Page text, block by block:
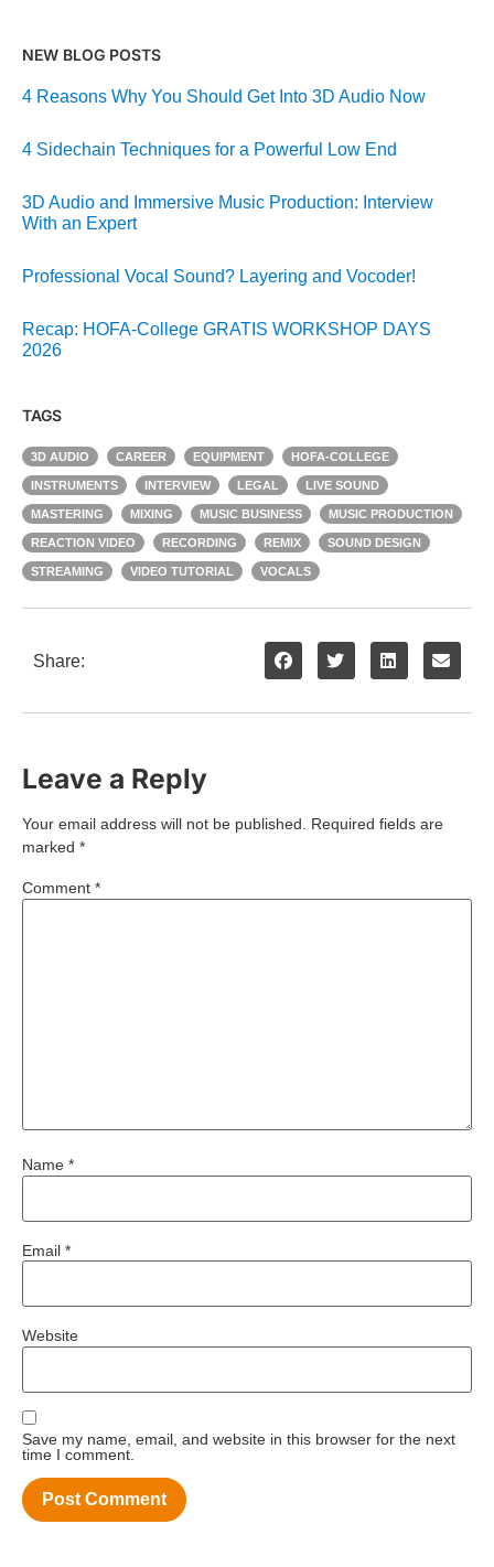
NEW BLOG POSTS
4 Reasons Why You Should Get Into 3D Audio Now
4 Sidechain Techniques for a Powerful Low End
3D Audio and Immersive Music Production: Interview
With an Expert
Professional Vocal Sound? Layering and Vocoder!
Recap: HOFA-College GRATIS WORKSHOP DAYS
2026
TAGS
3D AUDIO CAREER EQUIPMENT HOFA-COLLEGE
INSTRUMENTS INTERVIEW LEGAL LIVE SOUND
MASTERING MIXING MUSIC BUSINESS MUSIC PRODUCTION
REACTION VIDEO RECORDING REMIX SOUND DESIGN
STREAMING VIDEO TUTORIAL VOCALS
Share:
Leave a Reply
Your email address will not be published.
Required fields are
marked *
Comment *
Name *
Email *
Website
Save my name, email, and website in this browser for the next
time I comment.